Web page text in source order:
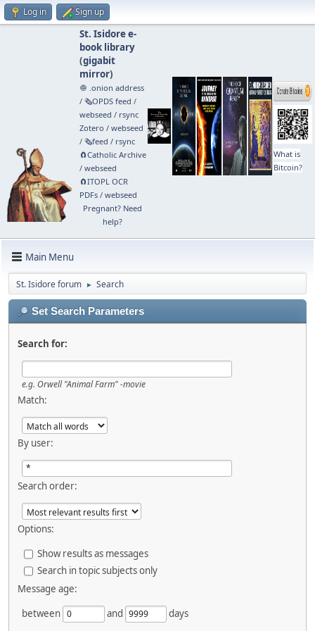
Log in Sign up
St. Isidore e-
book library
(gigabit
mirror)
🧅 .onion address
/ 🗞️OPDS feed /
webseed / rsync
Zotero / webseed
/ 🗞️feed / rsync
🧲⁠Catholic Archive
/ webseed
🧲⁠ITOPL OCR
PDFs/ webseed
Pregnant? Need
help?
What is
Bitcoin?
Main Menu
St. Isidore forum ► Search
Set Search Parameters
Search for:
e.g. Orwell "Animal Farm" -movie
Match:
By user:
Search order:
Options:
Show results as messages
Search in topic subjects only
Message age:
between
and days